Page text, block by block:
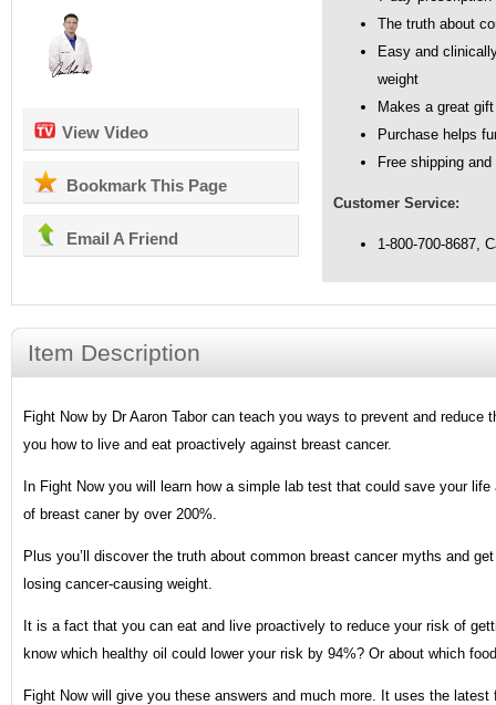
View Video
Bookmark This Page
Email A Friend
The truth about
Easy and
weight
Makes a great
Purchase helps
Free shipping and
Customer Service:
1-800-700-8687,
Item Description
Fight Now by Dr Aaron Tabor can teach you ways to prevent and
you how to live and eat proactively against breast cancer.
In Fight Now you will learn how a simple lab test that could save your
of breast caner by over 200%.
Plus you’ll discover the truth about common breast cancer myths and
losing cancer-causing weight.
It is a fact that you can eat and live proactively to reduce your risk of
know which healthy oil could lower your risk by 94%? Or about which
Fight Now will give you these answers and much more. It uses the